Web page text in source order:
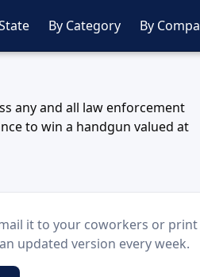
By Category By
any and all law enforcement
to win a handgun valued at
it to your coworkers or
updated version every week.